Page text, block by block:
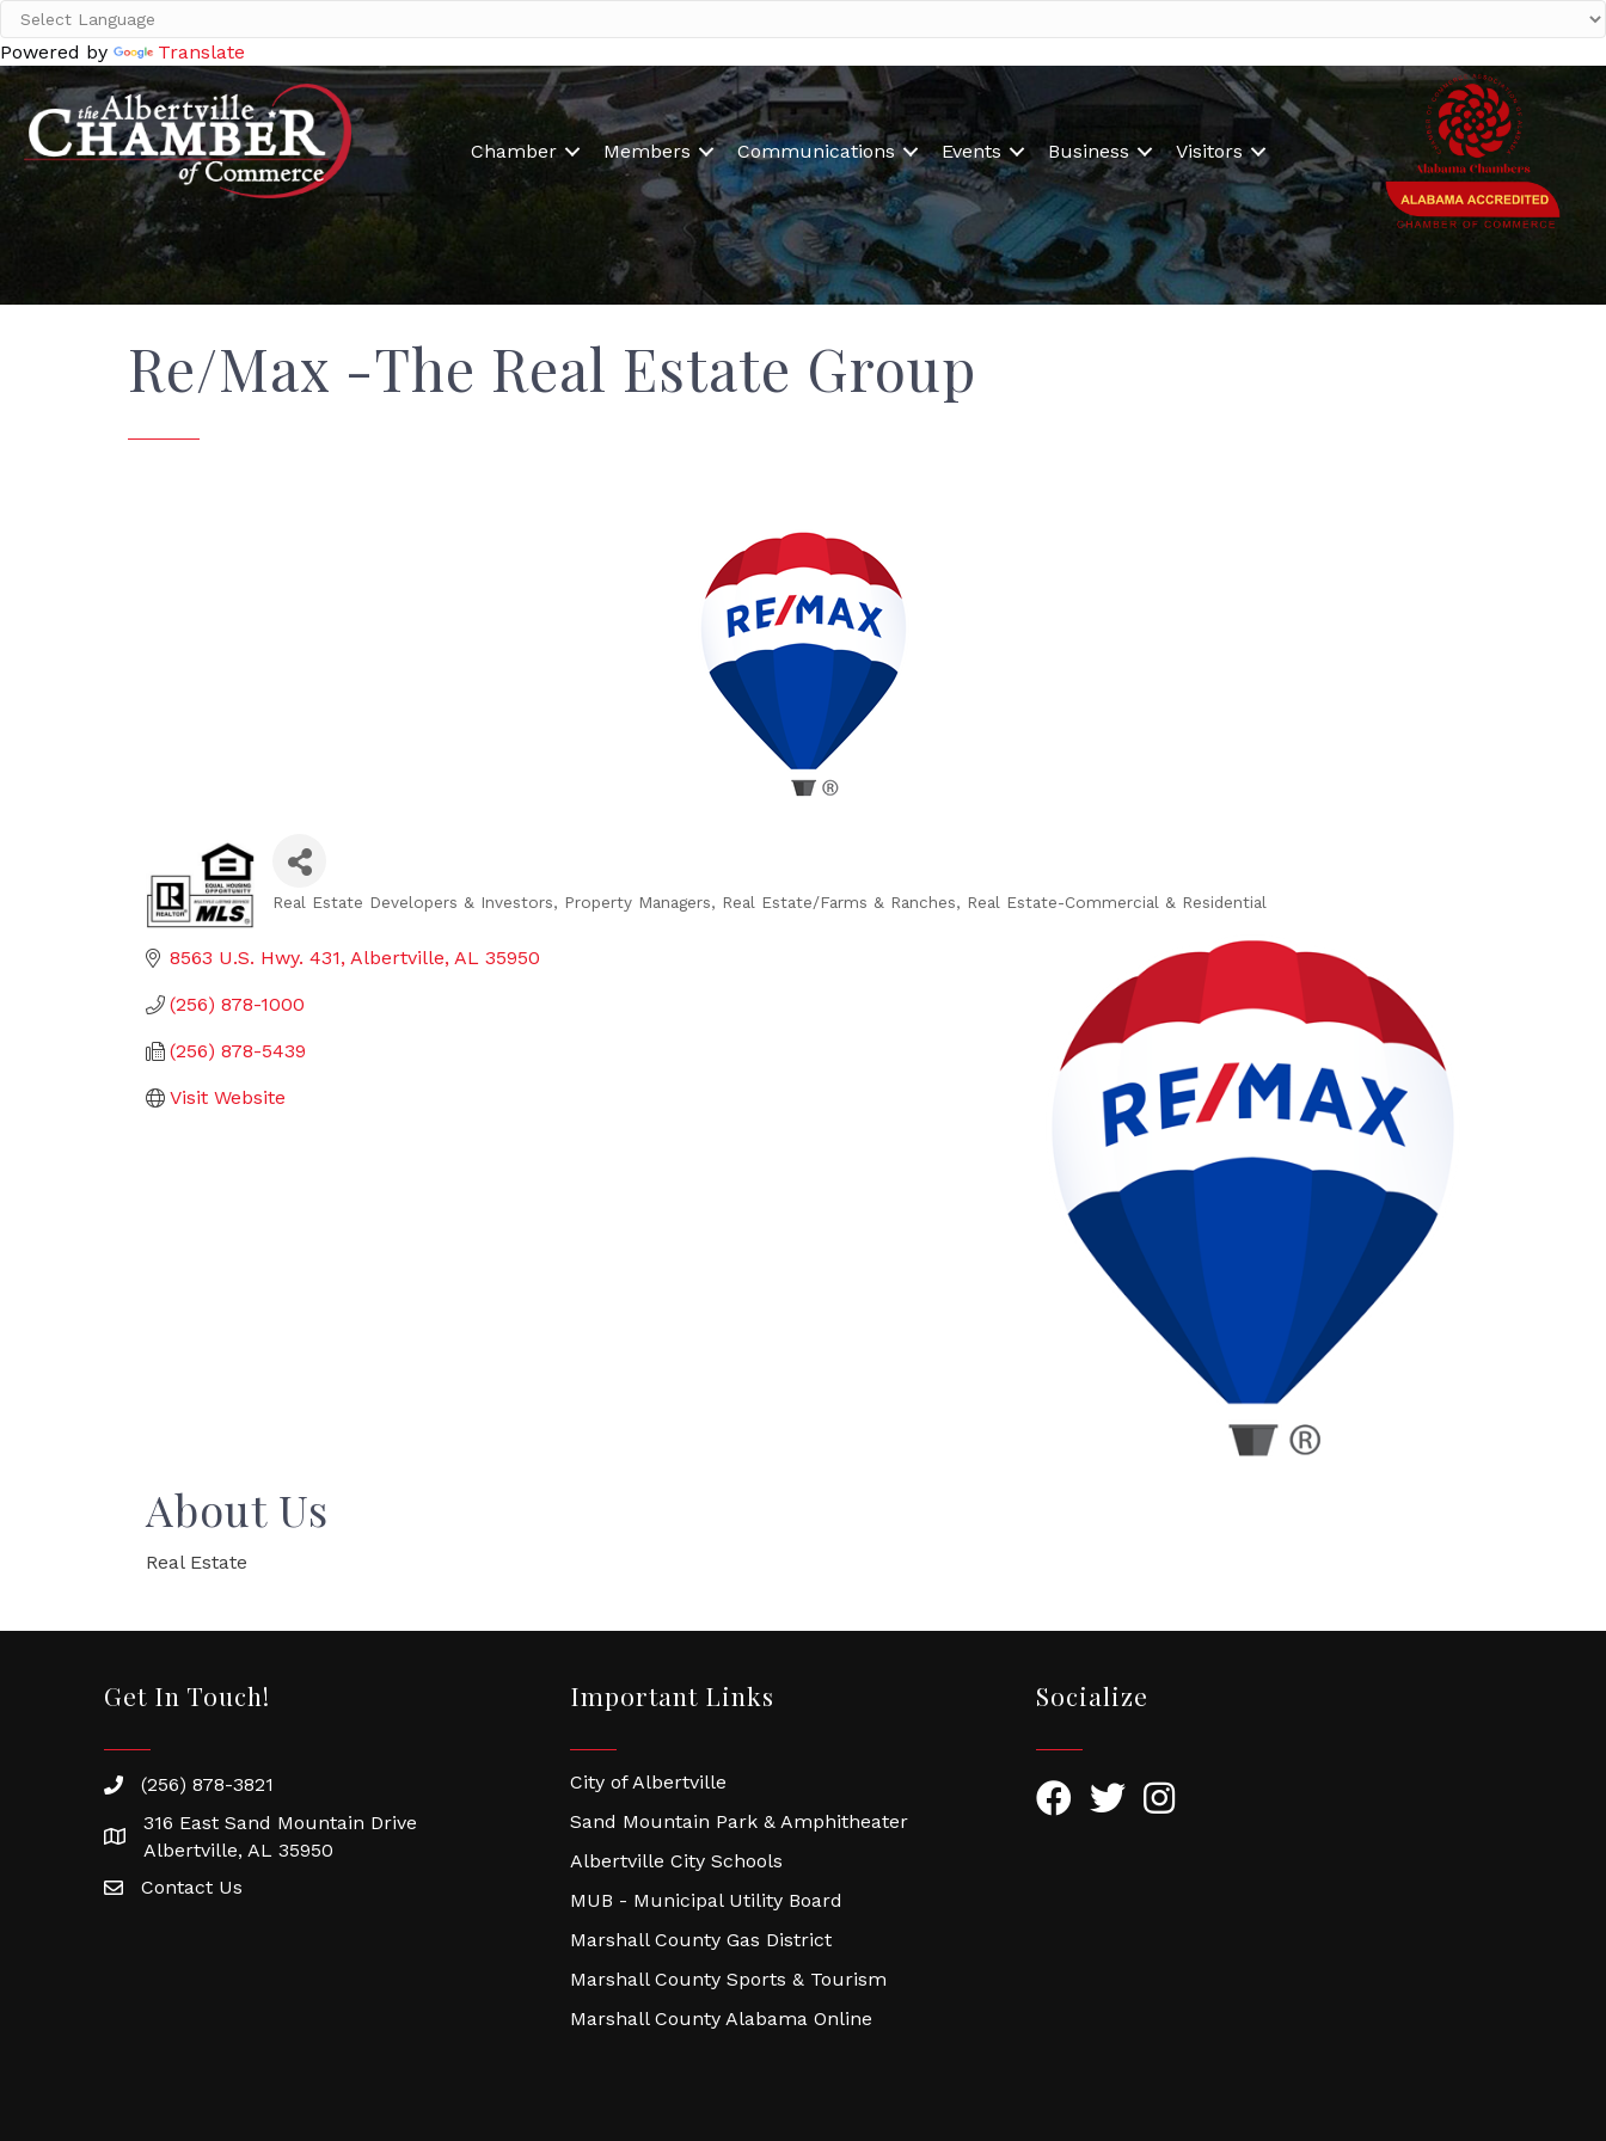
Powered by Translate
Chamber Members Communications Events Business Visitors
Re/Max -The Real Estate Group
Real Estate Developers & Investors Property Managers Real Estate/Farms & Ranches Real Estate-Commercial & Residential
8563 U.S. Hwy. 431 Albertville AL 35950
(256) 878-1000
(256) 878-5439
Visit Website
About Us
Real Estate
Get In Touch!
(256) 878-3821
316 East Sand Mountain Drive
Albertville, AL 35950
Contact Us
Important Links
City of Albertville
Sand Mountain Park & Amphitheater
Albertville City Schools
MUB - Municipal Utility Board
Marshall County Gas District
Marshall County Sports & Tourism
Marshall County Alabama Online
Socialize
FacebookTwitterInstagram